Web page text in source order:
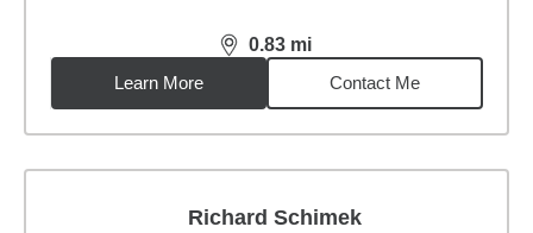
0.83 mi
distance,0.83miles
Learn More
Contact Me
Richard Schimek